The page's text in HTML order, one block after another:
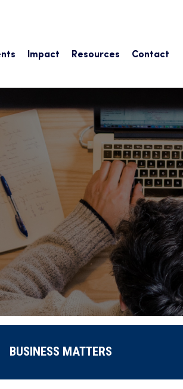
Impact Resources Contact
BUSINESS MATTERS